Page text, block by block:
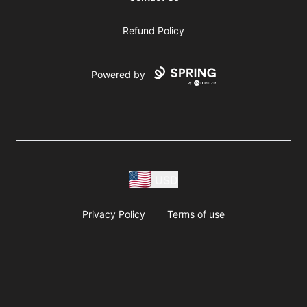
Refund Policy
Powered by
Privacy Policy Terms of use